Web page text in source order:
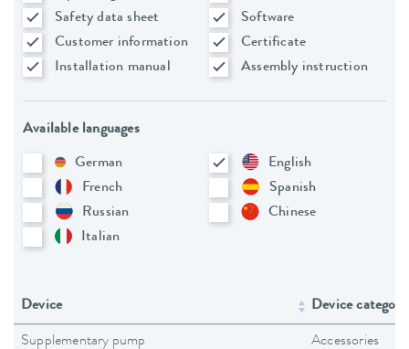
Safety data sheet
Software
Customer information
Certificate
Installation manual
Assembly instruction
Available languages
German
English
French
Spanish
Russian
Chinese
Italian
Device Device category
Supplementary pump Accessories